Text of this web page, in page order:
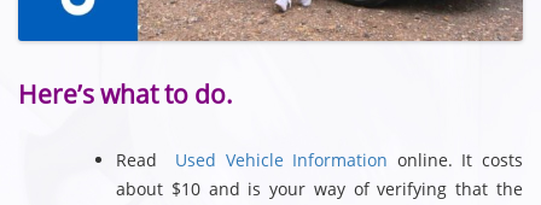
Here’s what to do.
Read Used Vehicle Information online. It costs
about $10 and is your way of verifying that the